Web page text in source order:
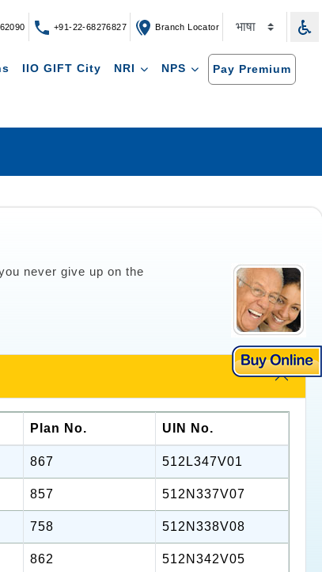
+91-22-68276827 Branch Locator
IIO GIFT City NRI NPS Pay Premium
never give up on the
Plan No. UIN No.
867 512L347V01
857 512N337V07
758 512N338V08
862 512N342V05